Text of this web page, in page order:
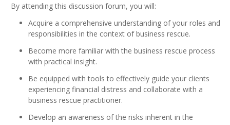
By attending this discussion forum, you will:
Acquire a comprehensive understanding of your roles and
responsibilities in the context of business rescue.
Become more familiar with the business rescue process
with practical insight.
Be equipped with tools to effectively guide your clients
experiencing financial distress and collaborate with a
business rescue practitioner.
Develop an awareness of the risks inherent in the